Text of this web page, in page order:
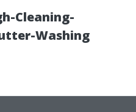
Cleaning-
Washing